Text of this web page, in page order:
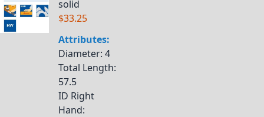
solid
$33.25
Attributes:
Diameter: 4
Total Length:
57.5
ID Right
Hand: